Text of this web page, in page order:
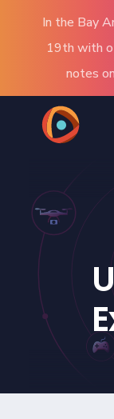
In the Bay
19th with
notes